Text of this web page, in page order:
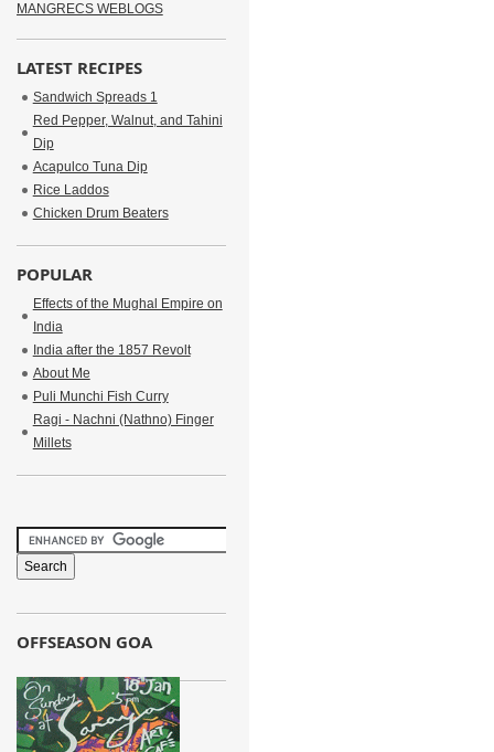
MANGRECS WEBLOGS
LATEST RECIPES
Sandwich Spreads 1
Red Pepper, Walnut, and Tahini
Dip
Acapulco Tuna Dip
Rice Laddos
Chicken Drum Beaters
POPULAR
Effects of the Mughal Empire on
India
India after the 1857 Revolt
About Me
Puli Munchi Fish Curry
Ragi - Nachni (Nathno) Finger
Millets
OFFSEASON GOA